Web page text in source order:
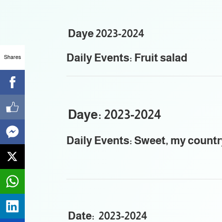
Daye 2023-2024
Daily Events: Fruit salad
Daye: 2023-2024
Daily Events: Sweet, my
Date: 2023-2024
Shares